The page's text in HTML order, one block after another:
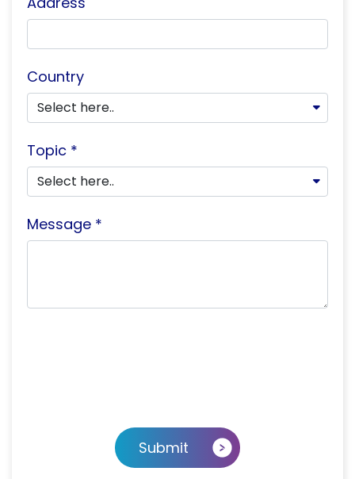
Country
Topic *
Message *
Submit